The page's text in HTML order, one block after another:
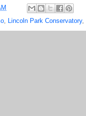
Lincoln Park Conservatory,